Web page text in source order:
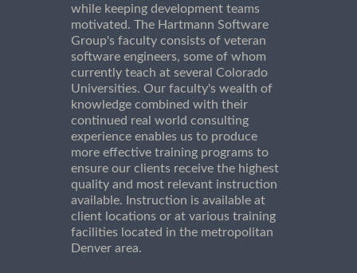
while keeping development teams
motivated. The Hartmann Software
Group's faculty consists of veteran
software engineers, some of whom
currently teach at several Colorado
Universities. Our faculty's wealth of
knowledge combined with their
continued real world consulting
experience enables us to produce
more effective training programs to
ensure our clients receive the highest
quality and most relevant instruction
available. Instruction is available at
client locations or at various training
facilities located in the metropolitan
Denver area.